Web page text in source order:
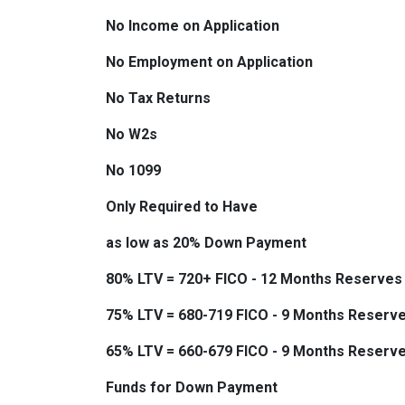
No Income on Application
No Employment on Application
No Tax Returns
No W2s
No 1099
Only Required to Have
as low as 20% Down Payment
80% LTV = 720+ FICO - 12 Months Reserves
75% LTV = 680-719 FICO - 9 Months
65% LTV = 660-679 FICO - 9 Months
Funds for Down Payment